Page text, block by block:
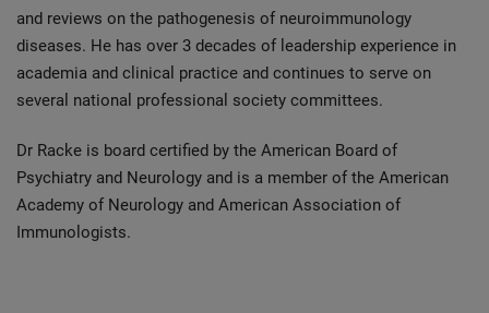
and reviews on the pathogenesis of neuroimmunology
diseases. He has over 3 decades of leadership experience in
academia and clinical practice and continues to serve on
several national professional society committees.
Dr Racke is board certified by the American Board of
Psychiatry and Neurology and is a member of the American
Academy of Neurology and American Association of
Immunologists.